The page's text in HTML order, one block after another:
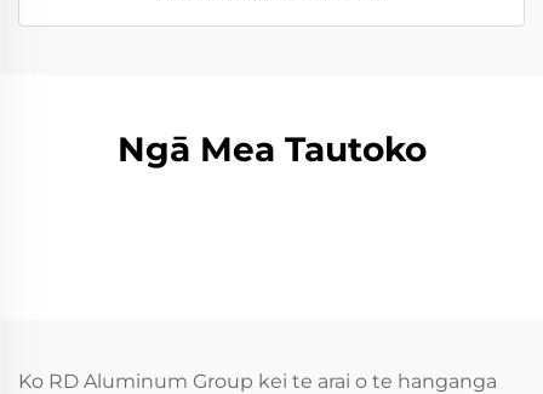
Ngā Mea Tautoko
Ko RD Aluminum Group kei te arai o te hanganga